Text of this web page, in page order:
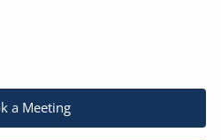
a Meeting